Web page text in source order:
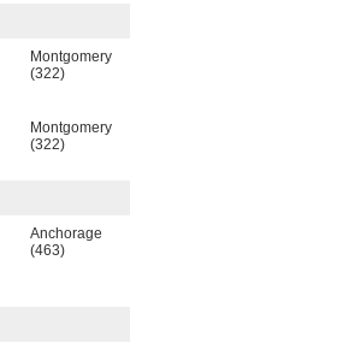
Montgomery
(322)
Montgomery
(322)
Anchorage
(463)